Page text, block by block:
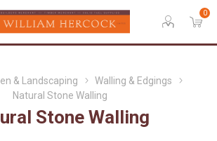
0
& Landscaping
Walling & Edgings
Natural Stone Walling
Stone Walling